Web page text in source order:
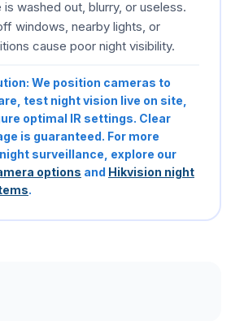
washed out, blurry, or useless.
windows, nearby lights, or
cause poor night visibility.
We position cameras to
test night vision live on site,
optimal IR settings. Clear
is guaranteed. For more
surveillance, explore our
options and Hikvision night
.